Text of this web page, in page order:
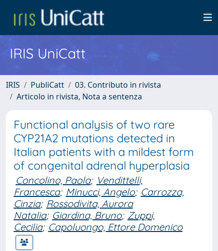
IRIS UniCatt
IRIS PubliCatt
03. Contributo in rivista
Articolo in rivista, Nota a sentenza
Functional analysis of two rare
CYP21A2 mutations detected in
Italian patients with a mildest form
of congenital adrenal hyperplasia
Concolino, Paola; Vendittelli,
Francesca; Minucci, Angelo; Carrozza,
Cinzia; Rossodivita, Aurora
Natalia; Giardina, Bruno; Zuppi,
Cecilia; Capoluongo, Ettore Domenico